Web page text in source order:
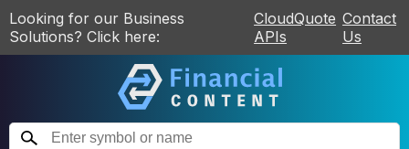
Looking for our Business
Solutions? Click here:
CloudQuote
APIs
Contact
Us